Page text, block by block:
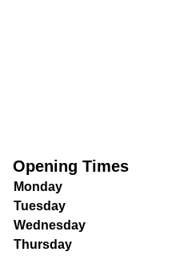
Opening Times
Monday
Tuesday
Wednesday
Thursday